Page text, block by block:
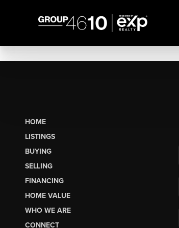
HOME
LISTINGS
BUYING
SELLING
FINANCING
HOME VALUE
WHO WE ARE
CONNECT